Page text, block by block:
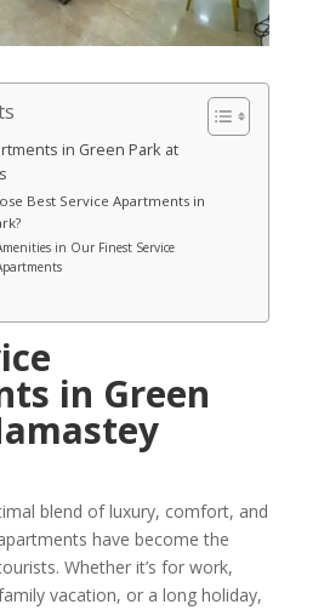
in Green Park at
Best Service Apartments in
in Our Finest Service
in Green
blend of luxury, comfort, and
have become the
Whether it’s for work,
vacation, or a long holiday,